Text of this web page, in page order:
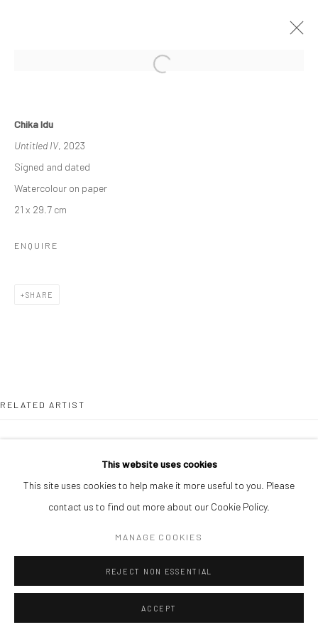
13 MAY - 14 JUNE 2023
WORKS
COPYRIGHT © 2026 ODA ART
This website uses cookies
This site uses cookies to help make it more useful to you. Please
contact us to find out more about our Cookie Policy.
MANAGE COOKIES
REJECT NON ESSENTIAL
ACCEPT
Chika Idu
Untitled IV, 2023
Signed and dated
Watercolour on paper
21 x 29.7 cm
ENQUIRE
SHARE
RELATED ARTIST